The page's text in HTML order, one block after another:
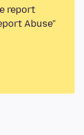
report
Abuse”